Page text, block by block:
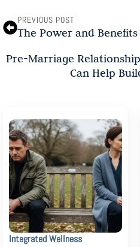
PREVIOUS POST
The Power and
Pre-Marriage
Can Help
Integrated Wellness